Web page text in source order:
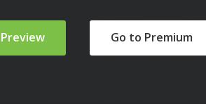
Go to Premium